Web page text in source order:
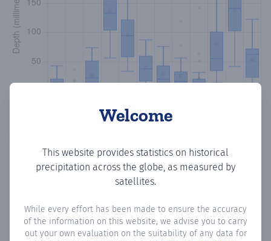
Welcome
This website provides statistics on historical
precipitation across the globe, as measured by
satellites.
While every effort has been made to ensure the accuracy
of the information on this website, we advise you to carry
out your own evaluation on the suitability of any data for
Monthly Precipitation Days
How oftenis there precipitationin Gol Bah? Plotting the
number of days in each month where total precipitation